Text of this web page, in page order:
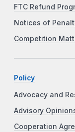
FTC Refund
Notices of
Competition
Policy
Advocacy and
Advisory
Cooperation